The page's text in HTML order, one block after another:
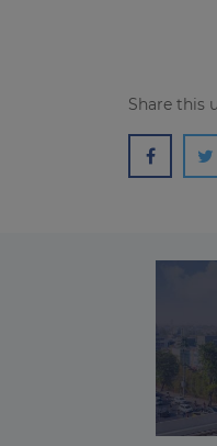
Share this